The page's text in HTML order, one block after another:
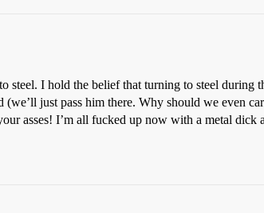
I hold the belief that turning to steel during
just pass him there. Why should we even
asses! I’m all fucked up now with a metal dick